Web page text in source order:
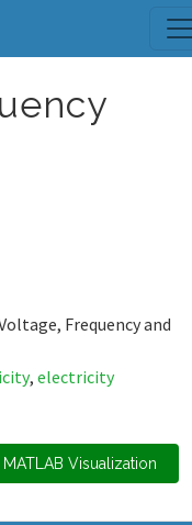
Frequency and
, electricity
MATLAB Visualization